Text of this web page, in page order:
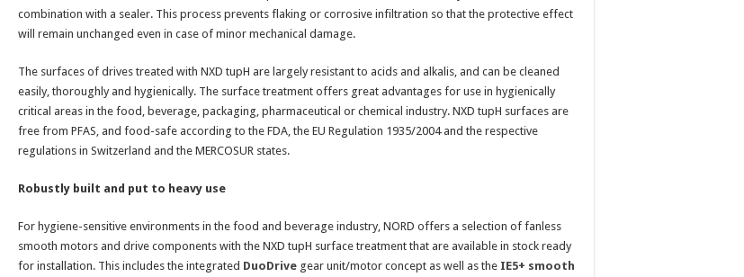
combination with a sealer. This process prevents flaking or corrosive infiltration so that the protective effect
will remain unchanged even in case of minor mechanical damage.
The surfaces of drives treated with NXD tupH are largely resistant to acids and alkalis, and can be cleaned
easily, thoroughly and hygienically. The surface treatment offers great advantages for use in hygienically
critical areas in the food, beverage, packaging, pharmaceutical or chemical industry. NXD tupH surfaces are
free from PFAS, and food-safe according to the FDA, the EU Regulation 1935/2004 and the respective
regulations in Switzerland and the MERCOSUR states.
Robustly built and put to heavy use
For hygiene-sensitive environments in the food and beverage industry, NORD offers a selection of fanless
smooth motors and drive components with the NXD tupH surface treatment that are available in stock ready
for installation. This includes the integrated DuoDrive gear unit/motor concept as well as the IE5+ smooth